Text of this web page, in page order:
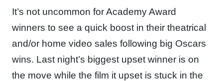
It’s not uncommon for Academy Award
winners to see a quick boost in their theatrical
and/or home video sales following big Oscars
wins. Last night’s biggest upset winner is on
the move while the film it upset is stuck in the